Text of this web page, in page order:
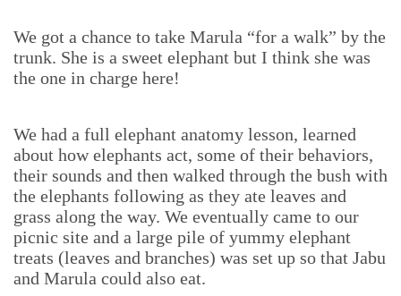
We got a chance to take Marula “for a walk” by the
trunk. She is a sweet elephant but I think she was
the one in charge here!
We had a full elephant anatomy lesson, learned
about how elephants act, some of their behaviors,
their sounds and then walked through the bush with
the elephants following as they ate leaves and
grass along the way. We eventually came to our
picnic site and a large pile of yummy elephant
treats (leaves and branches) was set up so that Jabu
and Marula could also eat.